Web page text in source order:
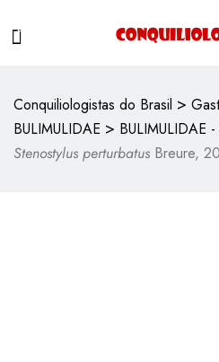
Conquiliologistas do Brasil >
BULIMULIDAE > BULIMULIDAE
Stenostylus perturbatus Breure,